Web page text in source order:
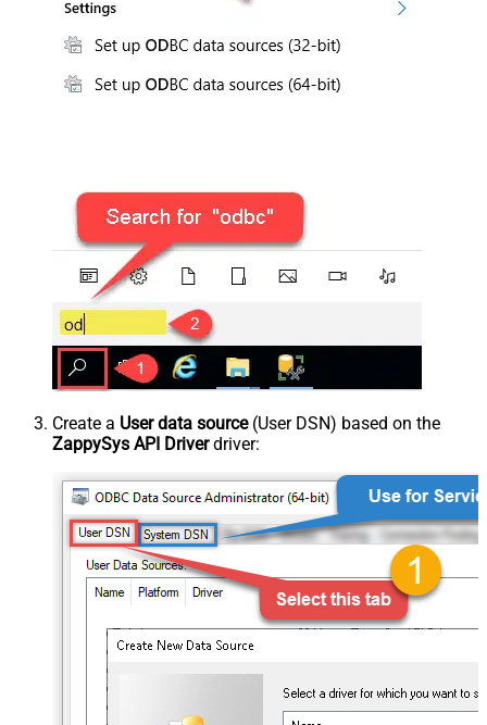
Create a User data source(User DSN) based on the
ZappySys API Driverdriver: